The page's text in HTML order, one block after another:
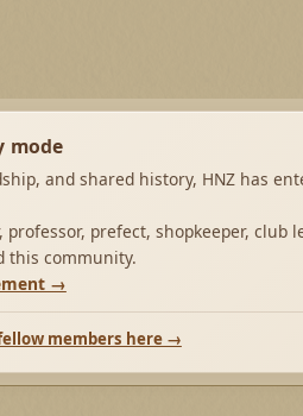
mode
and shared history, HNZ has
prefect, shopkeeper, club
this community.
→
members here →